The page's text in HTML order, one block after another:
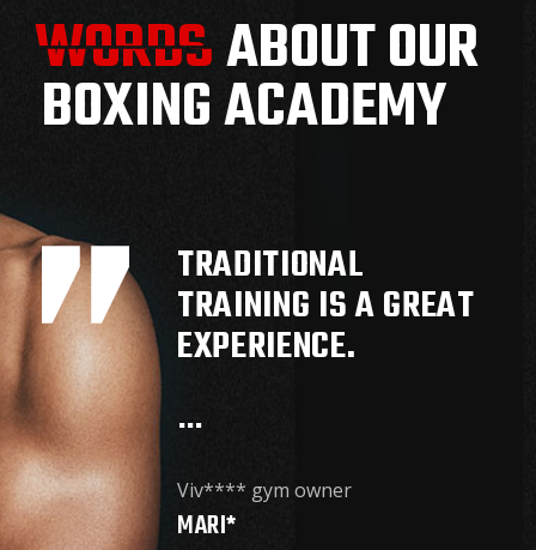
WORDS
WORDSABOUT OUR
BOXING ACADEMY
TRADITIONAL
TRAINING IS A GREAT
EXPERIENCE.
…
Viv**** gym owner
MARI*